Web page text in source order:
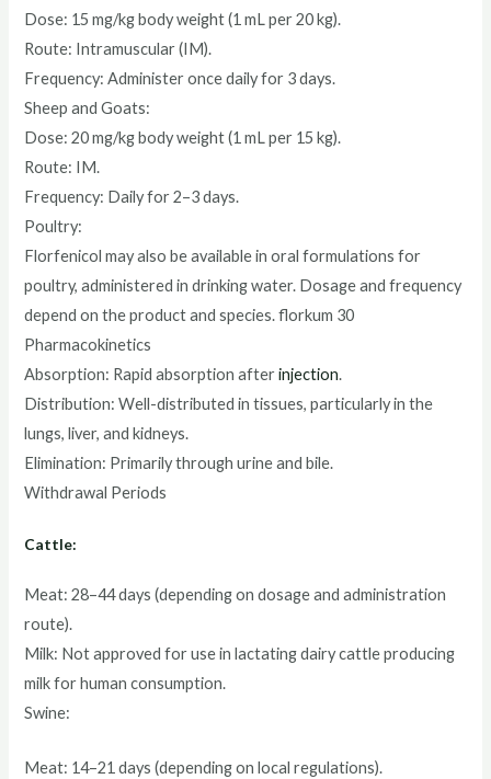
Dose: 15 mg/kg body weight (1 mL per 20 kg).
Route: Intramuscular (IM).
Frequency: Administer once daily for 3 days.
Sheep and Goats:
Dose: 20 mg/kg body weight (1 mL per 15 kg).
Route: IM.
Frequency: Daily for 2–3 days.
Poultry:
Florfenicol may also be available in oral formulations for
poultry, administered in drinking water. Dosage and frequency
depend on the product and species. florkum 30
Pharmacokinetics
Absorption: Rapid absorption afterinjection.
Distribution: Well-distributed in tissues, particularly in the
lungs, liver, and kidneys.
Elimination: Primarily through urine and bile.
Withdrawal Periods
Cattle:
Meat: 28–44 days (depending on dosage and administration
route).
Milk: Not approved for use in lactating dairy cattle producing
milk for human consumption.
Swine:
Meat: 14–21 days (depending on local regulations).